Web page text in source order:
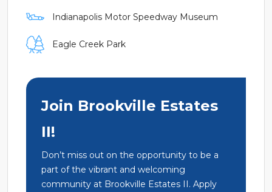
Indianapolis Motor Speedway Museum
Eagle Creek Park
Join Brookville Estates
II!
Don’t miss out on the opportunity to be a
part of the vibrant and welcoming
community at Brookville Estates II. Apply